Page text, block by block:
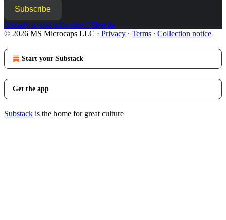
Subscribe
Already a paid subscriber? Sign in
© 2026 MS Microcaps LLC · Privacy ∙ Terms ∙ Collection notice
Start your Substack
Get the app
Substack is the home for great culture